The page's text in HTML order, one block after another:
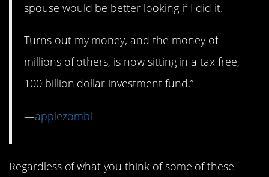
spouse would be better looking if I did it.
Turns out my money, and the money of
millions of others, is now sitting in a tax free,
100 billion dollar investment fund.”
—applezombi
Regardless of what you think of some of these